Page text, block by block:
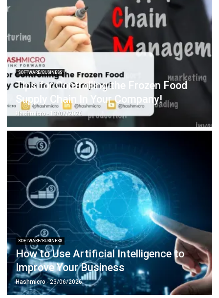
SOFTWARE/BUSINESS
Tips for Controlling the Frozen Food
Supply Chain In Your Company!
Hashmicro- 13/07/2026
SOFTWARE/BUSINESS
How to Use Artificial Intelligence to
Improve Your Business
Hashmicro- 23/06/2026